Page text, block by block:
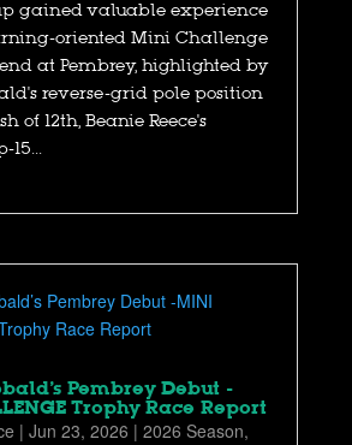
gained valuable experience
oriented Mini Challenge
at Pembrey, highlighted by
reverse-grid pole position
of 12th, Beanie Reece's
Pembrey Debut -
Trophy Race Report
| Jun 23, 2026 | 2026 Season,